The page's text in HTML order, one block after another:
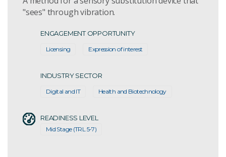
"sees" through vibration.
ENGAGEMENT OPPORTUNITY
Licensing Expression of interest
INDUSTRY SECTOR
Digital and IT Health and Biotechnology
READINESS LEVEL
Mid Stage (TRL 5-7)